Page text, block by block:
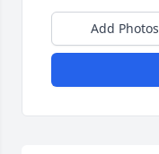
Add Photos